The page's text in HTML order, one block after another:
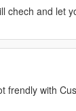
chech and let
frendly with